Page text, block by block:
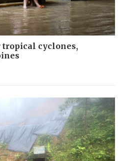
tropical cyclones,